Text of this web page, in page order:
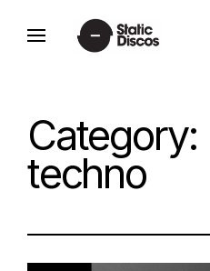
static discos
Category:
techno